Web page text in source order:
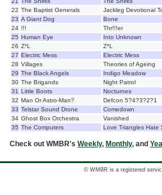
22 The Baptist Generals
Jackleg Devotional
23 A Giant Dog
Bone
24 !!!
Thr!!!er
25 Human Eye
Into Unknown
26 Z*L
Z*L
27 Electric Mess
Electric Mess
28 Villages
Theories of Ageing
29 The Black Angels
Indigo Meadow
30 The Brigands
Night Patrol
31 Little Boots
Nocturnes
32 Man Or Astro-Man?
Defcon 5?4?3?2?1
33 Telstar Sound Drone
Comedown
34 Ghost Box Orchestra
Vanished
35 The Computers Love Triangles Hate
Check out WMBR's Weekly, Monthly, and
© WMBR is a registered